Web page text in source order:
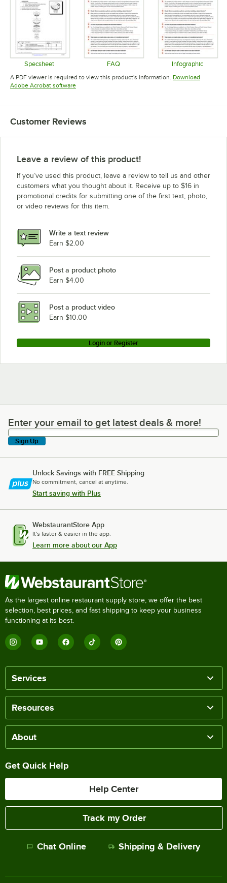
Specsheet
Opens in new tab
FAQ
Opens in new tab
Infographic
Opens in
A PDF viewer is required to view this product's information. Download
Adobe Acrobat softwareOpens in new tab
Customer Reviews
Leave a review of this product!
If you’ve used this product, leave a review to tell us and other
customers what you thought about it. Receive up to $16 in
promotional credits for submitting one of the first text, photo,
or video reviews for this item.
Write a text review
Earn $2.00
Post a product photo
Earn $4.00
Post a product video
Earn $10.00
Login or Register
Enter your email to get latest deals & more!
Enter your email to get latest deals & more!
Sign Up
Unlock Savings with FREE Shipping
No commitment, cancel at anytime.
Start saving with Plus
WebstaurantStore App
It's faster & easier in the app.
Learn more about our App
As the largest online restaurant supply store, we offer the best
selection, best prices, and fast shipping to keep your business
functioning at its best.
Services
Resources
About
Get Quick Help
Help Center
Track my Order
Chat Online Shipping & Delivery